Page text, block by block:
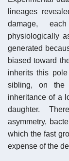
lineages
damage,
physiologically
generated
biased toward
inherits this
sibling, on the
inheritance of a
daughter.
asymmetry,
which the fast
expense of the